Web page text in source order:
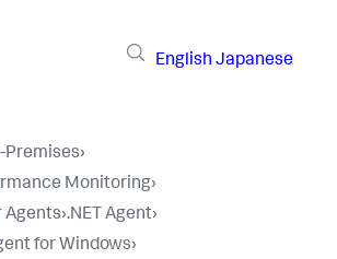
English Japanese
Premises›
Monitoring›
Agents›.NET Agent›
for Windows›